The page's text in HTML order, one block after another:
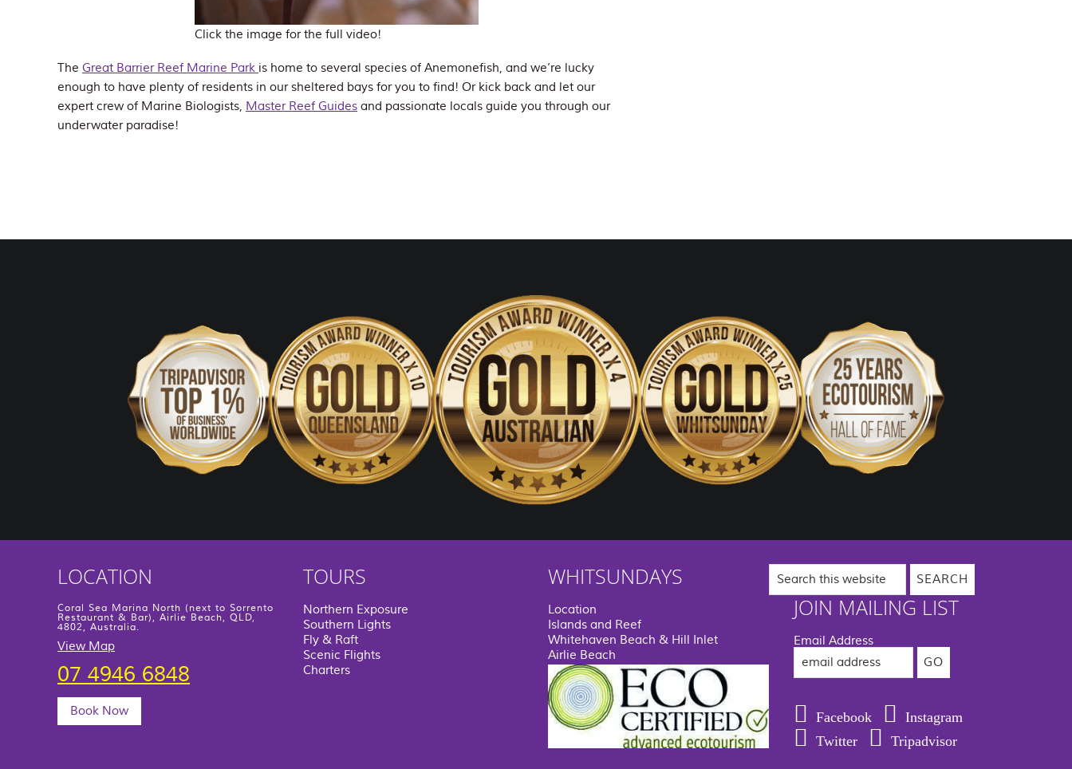
Click the image for the full video!
The Great Barrier Reef Marine Park is home to several species of Anemonefish, and we’re lucky
enough to have plenty of residents in our sheltered bays for you to find! Or kick back and let our
expert crew of Marine Biologists, Master Reef Guides and passionate locals guide you through our
underwater paradise!
LOCATION
Coral Sea Marina North (next to Sorrento
Restaurant & Bar), Airlie Beach, QLD,
4802, Australia.
View Map
07 4946 6848
Book Now
TOURS
Northern Exposure
Southern Lights
Fly & Raft
Scenic Flights
Charters
WHITSUNDAYS
Location
Islands and Reef
Whitehaven Beach & Hill Inlet
Airlie Beach
Search
this
website
JOIN MAILING LIST
Email Address
Facebook
Instagram
Twitter
Tripadvisor